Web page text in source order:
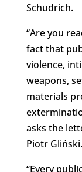
Schudrich.
“Are you
fact that
violence,
weapons,
materials
asks the
Piotr Gliński.
“Every